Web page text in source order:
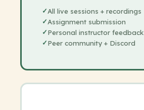
✓All live sessions + recordings
✓Assignment submission
✓Personal instructor feedback
✓Peer community + Discord